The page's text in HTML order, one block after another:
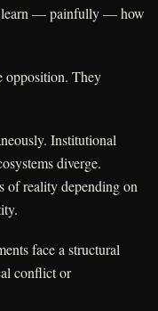
learn — painfully — how
opposition. They
Institutional
diverge.
of reality depending on
face a structural
conflict or